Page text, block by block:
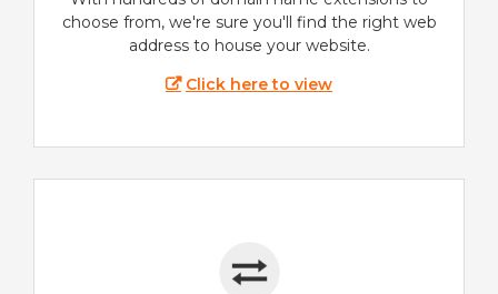
choose from, we're sure you'll find the right web
address to house your website.
Click here to view